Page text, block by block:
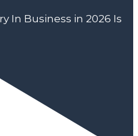
In Business in 2026 Is